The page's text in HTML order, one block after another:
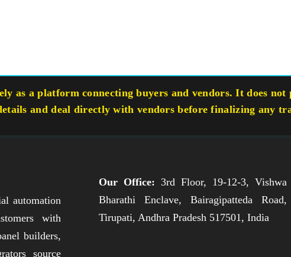
as a platform connecting buyers and vendors. It does
and deal directly with vendors before finalizing any
automation
with
builders,
source
Our Office: 3rd Floor, 19-12-3, Vishwa
Bharathi Enclave, Bairagipatteda Road,
Tirupati, Andhra Pradesh 517501, India